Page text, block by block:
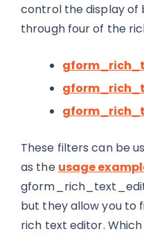
control the display of
through four of the
These filters can be
as the usage
but they allow you to
rich text editor.